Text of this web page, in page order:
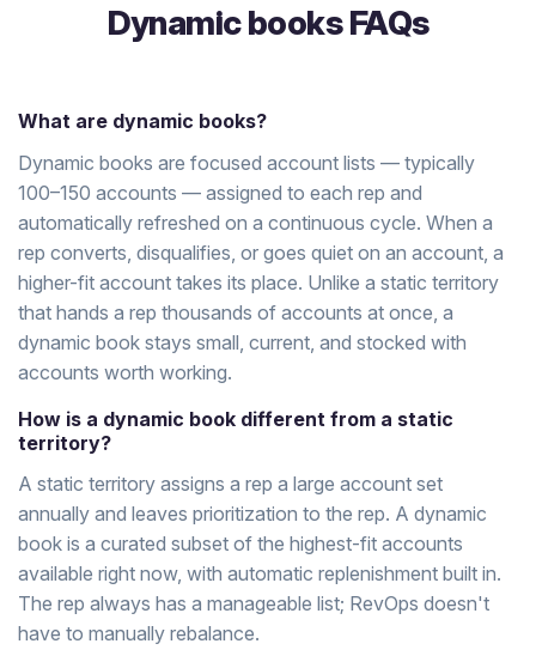
Dynamic books FAQs
What are dynamic books?
Dynamic books are focused account lists — typically
100–150 accounts — assigned to each rep and
automatically refreshed on a continuous cycle. When a
rep converts, disqualifies, or goes quiet on an account, a
higher-fit account takes its place. Unlike a static territory
that hands a rep thousands of accounts at once, a
dynamic book stays small, current, and stocked with
accounts worth working.
How is a dynamic book different from a static
territory?
A static territory assigns a rep a large account set
annually and leaves prioritization to the rep. A dynamic
book is a curated subset of the highest-fit accounts
available right now, with automatic replenishment built in.
The rep always has a manageable list; RevOps doesn't
have to manually rebalance.